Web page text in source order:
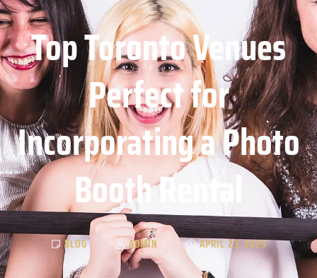
Top Toronto Venues
Perfect for
Incorporating a Photo
Booth Rental
BLOG ADMIN APRIL 23, 2025